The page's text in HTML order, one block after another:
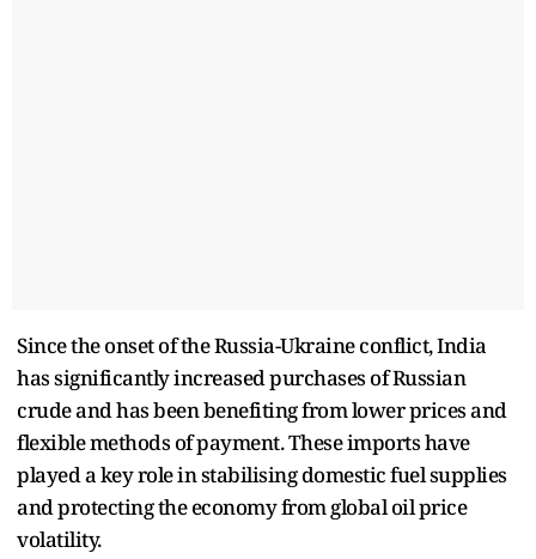
Since the onset of the Russia-Ukraine conflict, India
has significantly increased purchases of Russian
crude and has been benefiting from lower prices and
flexible methods of payment. These imports have
played a key role in stabilising domestic fuel supplies
and protecting the economy from global oil price
volatility.